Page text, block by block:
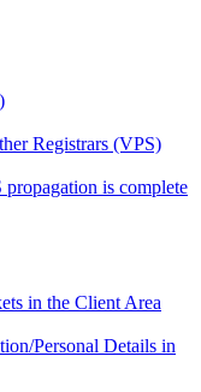
Registrars (VPS)
is complete
in the Client Area
Personal Details in